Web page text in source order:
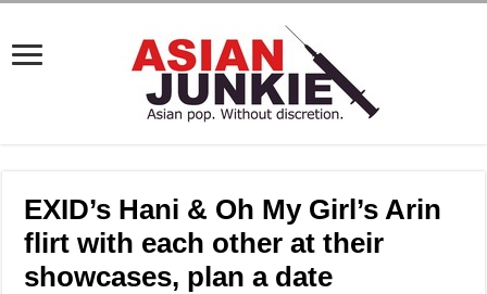
EXID’s Hani & Oh My Girl’s Arin
flirt with each other at their
showcases, plan a date